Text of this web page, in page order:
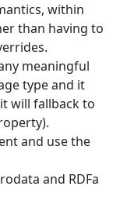
within
than having to
meaningful
type and it
will fallback to
and use the
and RDFa